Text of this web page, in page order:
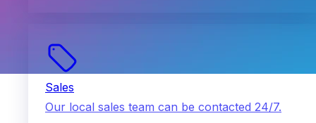
Sales
Our local sales team can be contacted 24/7.